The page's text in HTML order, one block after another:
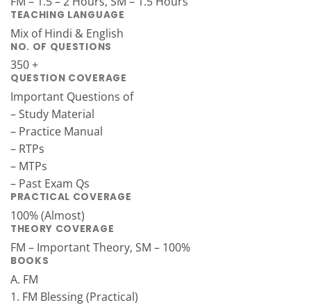
TEACHING LANGUAGE
Mix of Hindi & English
NO. OF QUESTIONS
350 +
QUESTION COVERAGE
Important Questions of
– Study Material
– Practice Manual
– RTPs
– MTPs
– Past Exam Qs
PRACTICAL COVERAGE
100% (Almost)
THEORY COVERAGE
FM – Important Theory, SM – 100%
BOOKS
A. FM
1. FM Blessing (Practical)